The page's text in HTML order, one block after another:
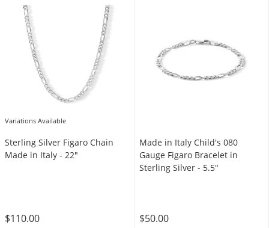
Variations Available
Sterling Silver Figaro Chain
Made in Italy - 22"
$110.00
Made in Italy Child's 080
Gauge Figaro Bracelet in
Sterling Silver - 5.5"
$50.00